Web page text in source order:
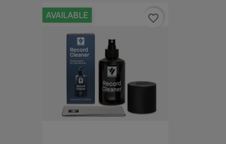
AVAILABLE favorite_border